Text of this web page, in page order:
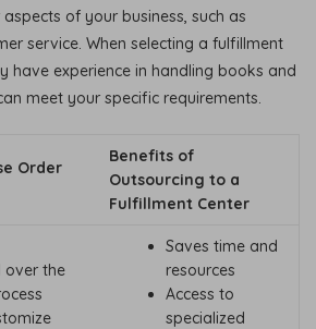
of your business, such as
service. When selecting a fulfillment
have experience in handling books and
meet your specific requirements.
Order
Benefits of
Outsourcing to a
Fulfillment Center
over the
Saves time and
resources
Access to
specialized